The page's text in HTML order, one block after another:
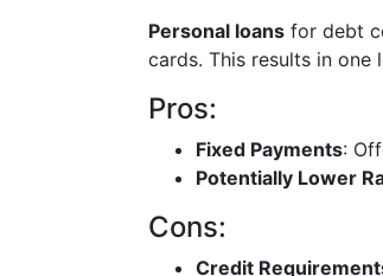
Personal loans for debt
cards. This results in
Pros:
Fixed Payments:
Potentially Lower
Cons:
Credit